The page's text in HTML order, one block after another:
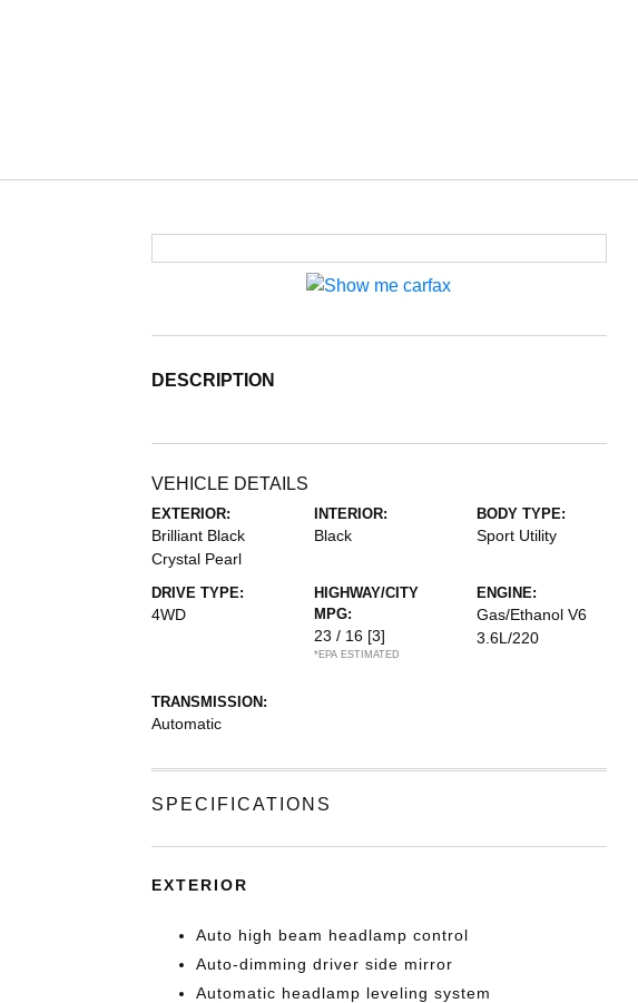
DESCRIPTION
VEHICLE DETAILS
EXTERIOR:
Brilliant Black
Crystal Pearl
INTERIOR:
Black
BODY TYPE:
Sport Utility
DRIVE TYPE:
4WD
HIGHWAY/CITY
MPG:
23 / 16 [3]
*EPA ESTIMATED
ENGINE:
Gas/Ethanol V6
3.6L/220
TRANSMISSION:
Automatic
SPECIFICATIONS
EXTERIOR
Auto high beam headlamp control
Auto-dimming driver side mirror
Automatic headlamp leveling system